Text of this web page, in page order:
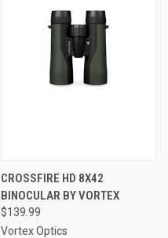
CROSSFIRE HD 8X42
BINOCULAR BY VORTEX
$139.99
Vortex Optics